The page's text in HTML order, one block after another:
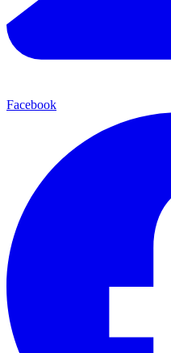
Facebook